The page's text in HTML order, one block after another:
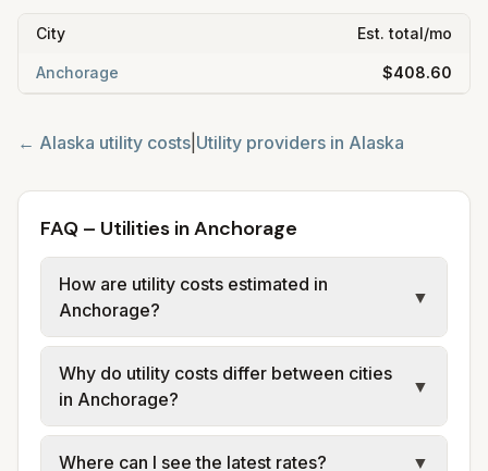
City Est. total/mo
Anchorage $408.60
← Alaska utility costs Utility providers in Alaska
FAQ – Utilities in Anchorage
How are utility costs estimated in
Anchorage?
▼
We use base charges and per-unit rates
from official provider and municipal sources
for each city in Anchorage. Electric uses co-
op or utility tariff data; water, sewer, and
trash use city or provider rate schedules
Why do utility costs differ between cities
in Anchorage?
▼
Cities in the same area can have different
Where can I see the latest rates?
▼